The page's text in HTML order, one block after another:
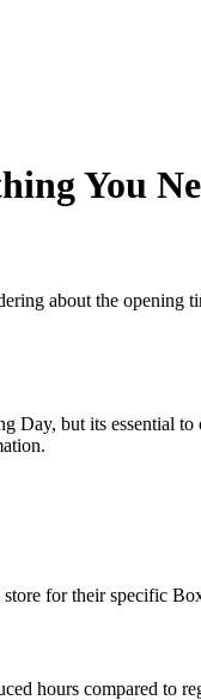
You
about the opening
but its essential
for their specific
hours compared to